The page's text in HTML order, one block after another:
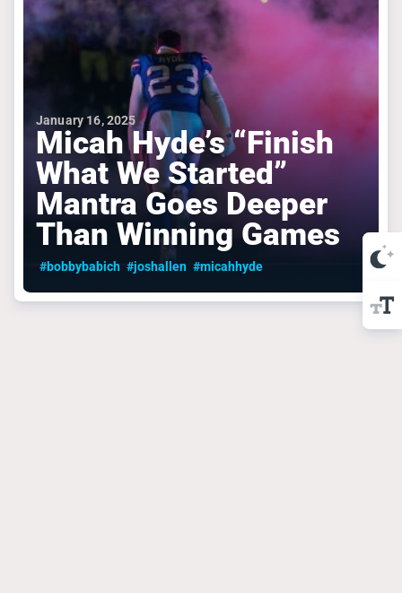
January 16, 2025
Micah Hyde’s “Finish
What We Started”
Mantra Goes Deeper
Than Winning Games
#bobbybabich #joshallen #micahhyde